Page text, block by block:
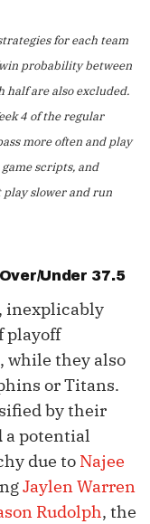
for each team
probability between
half are also excluded.
4 of the regular
more often and play
scripts, and
slower and run
Under 37.5
inexplicably
playoff
while they also
or Titans.
by their
a potential
due to Najee
Jaylen Warren
Rudolph, the